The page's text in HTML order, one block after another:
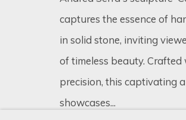
We will process the personal data you
Cookie Policy Manage cookies
COPYRIGHT © 2026 ECLECTIC GALLERY
captures the essence of
in solid stone, inviting
of timeless beauty.
precision, this captivating
showcases...